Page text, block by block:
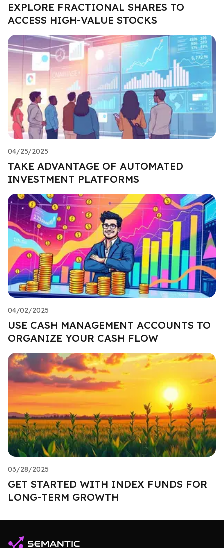
EXPLORE FRACTIONAL SHARES TO
ACCESS HIGH-VALUE STOCKS
04/25/2025
TAKE ADVANTAGE OF AUTOMATED
INVESTMENT PLATFORMS
04/02/2025
USE CASH MANAGEMENT ACCOUNTS TO
ORGANIZE YOUR CASH FLOW
03/28/2025
GET STARTED WITH INDEX FUNDS FOR
LONG-TERM GROWTH